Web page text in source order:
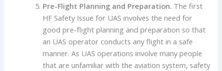
Pre-Flight Planning and Preparation. The first
HF Safety Issue for UAS involves the need for
good pre-flight planning and preparation so that
an UAS operator conducts any flight in a safe
manner. As UAS operations involve many people
that are unfamiliar with the aviation system, safety